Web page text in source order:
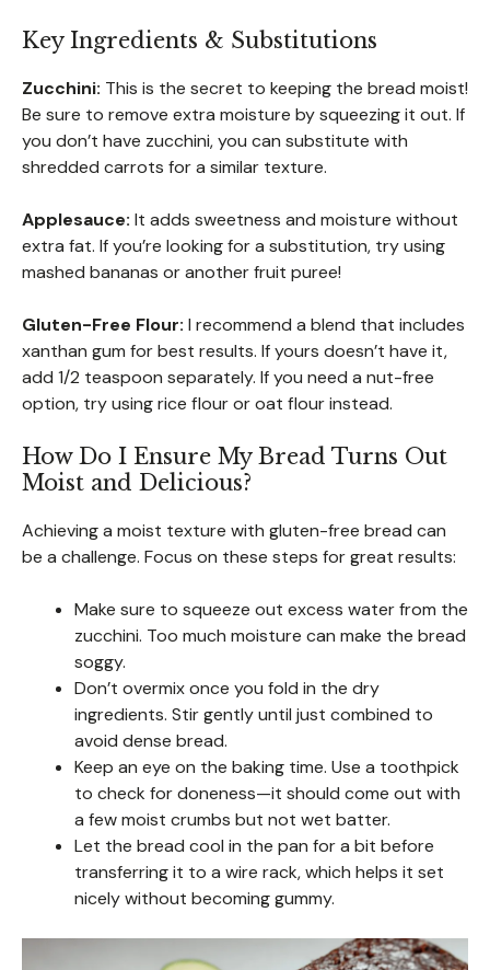
Key Ingredients & Substitutions
Zucchini: This is the secret to keeping the bread moist!
Be sure to remove extra moisture by squeezing it out. If
you don’t have zucchini, you can substitute with
shredded carrots for a similar texture.
Applesauce: It adds sweetness and moisture without
extra fat. If you’re looking for a substitution, try using
mashed bananas or another fruit puree!
Gluten-Free Flour: I recommend a blend that includes
xanthan gum for best results. If yours doesn’t have it,
add 1/2 teaspoon separately. If you need a nut-free
option, try using rice flour or oat flour instead.
How Do I Ensure My Bread Turns Out
Moist and Delicious?
Achieving a moist texture with gluten-free bread can
be a challenge. Focus on these steps for great results:
Make sure to squeeze out excess water from the
zucchini. Too much moisture can make the bread
soggy.
Don’t overmix once you fold in the dry
ingredients. Stir gently until just combined to
avoid dense bread.
Keep an eye on the baking time. Use a toothpick
to check for doneness—it should come out with
a few moist crumbs but not wet batter.
Let the bread cool in the pan for a bit before
transferring it to a wire rack, which helps it set
nicely without becoming gummy.